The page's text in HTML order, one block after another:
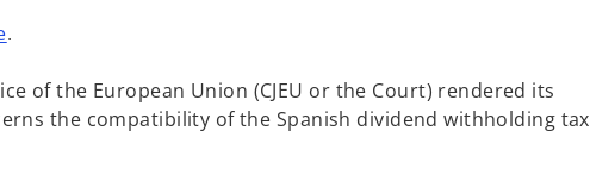
.
of the European Union (CJEU or the Court) rendered its
the compatibility of the Spanish dividend withholding tax